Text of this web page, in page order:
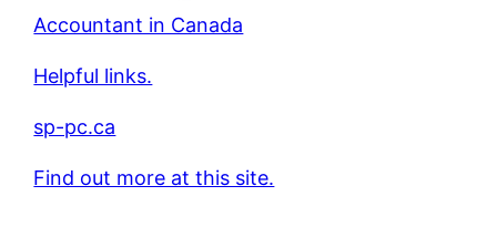
Accountant in Canada
Helpful links.
sp-pc.ca
Find out more at this site.